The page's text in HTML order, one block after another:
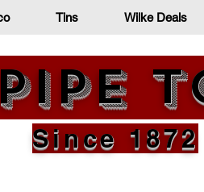
Tins Wilke Deals
Since 1872